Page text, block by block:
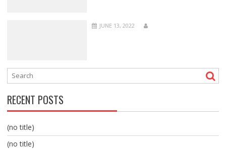
JUNE 13, 2022
RECENT POSTS
(no title)
(no title)